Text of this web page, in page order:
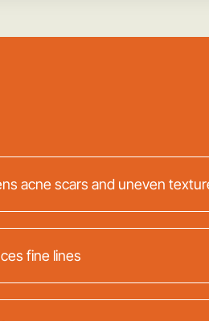
acne scars and uneven
fine lines